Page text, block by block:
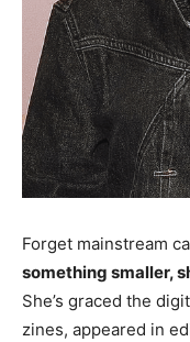
Forget mainstream
something smaller,
She’s graced the
zines, appeared in